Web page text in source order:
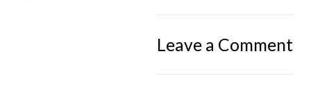
Leave a Comment